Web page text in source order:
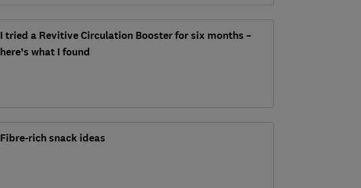
I tried a Revitive Circulation Booster for six months –
here’s what I found
Fibre-rich snack ideas